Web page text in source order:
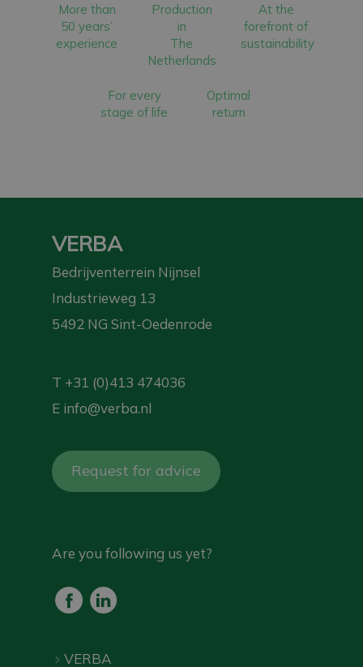
More than
50 years’
experience
Production
in
The
Netherlands
At the
forefront of
sustainability
For every
stage of life
Optimal
return
VERBA
Bedrijventerrein Nijnsel
Industrieweg 13
5492 NG Sint-Oedenrode
T +31 (0)413 474036
E info@verba.nl
Request for advice
Are you following us yet?
VERBA